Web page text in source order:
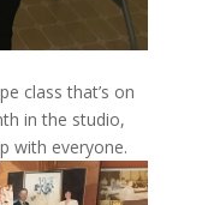
class that’s on
in the studio,
with everyone.